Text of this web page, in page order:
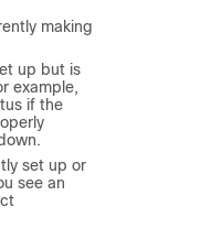
making
up but is
example,
if the
set up or
see an